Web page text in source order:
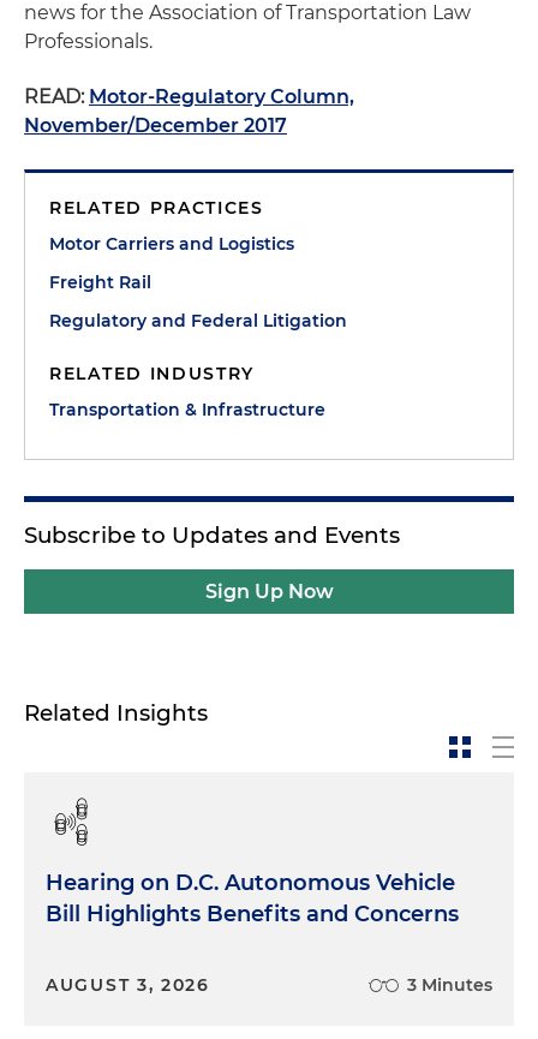
news for the Association of Transportation Law
Professionals.
READ: Motor-Regulatory Column,
November/December 2017
RELATED PRACTICES
Motor Carriers and Logistics
Freight Rail
Regulatory and Federal Litigation
RELATED INDUSTRY
Transportation & Infrastructure
Subscribe to Updates and Events
Sign Up Now
Related Insights
Hearing on D.C. Autonomous Vehicle
Bill Highlights Benefits and Concerns
AUGUST 3, 2026 3 Minutes